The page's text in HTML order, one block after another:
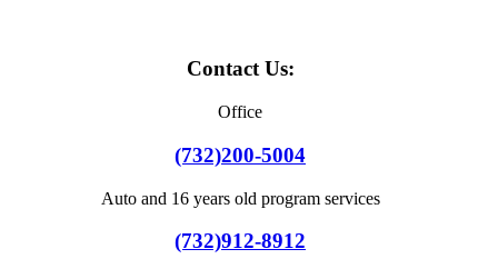
Contact Us:
Office
(732)200-5004
Auto and 16 years old program services
(732)912-8912